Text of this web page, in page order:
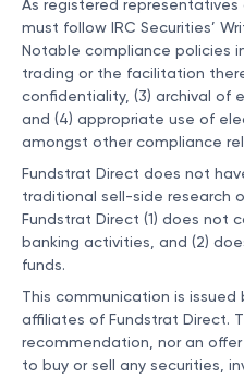
As registered representatives
must follow IRC Securities’
Notable compliance policies
trading or the facilitation
confidentiality, (3) archival of
and (4) appropriate use of
amongst other compliance
Fundstrat Direct does not
traditional sell-side research
Fundstrat Direct (1) does not
banking activities, and (2)
funds.
This communication is
affiliates of Fundstrat Direct.
recommendation, nor an
to buy or sell any securities,